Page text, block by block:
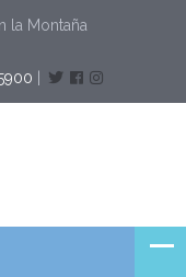
la Montaña